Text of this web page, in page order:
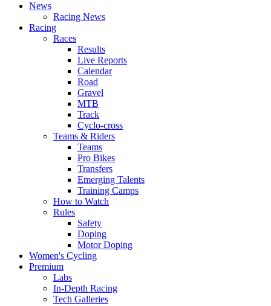
News
Racing News
Racing
Races
Results
Live Reports
Calendar
Road
Gravel
MTB
Track
Cyclo-cross
Teams & Riders
Teams
Pro Bikes
Transfers
Emerging Talents
Training Camps
How to Watch
Rules
Safety
Doping
Motor Doping
Women's Cycling
Premium
Labs
In-Depth Racing
Tech Galleries